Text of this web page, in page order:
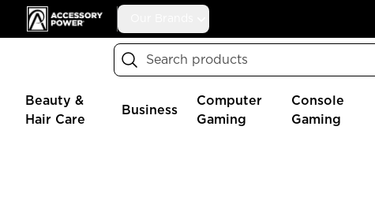
Accessory Power
Search
Beauty &
Hair Care
Business
Computer
Gaming
Console
Gaming